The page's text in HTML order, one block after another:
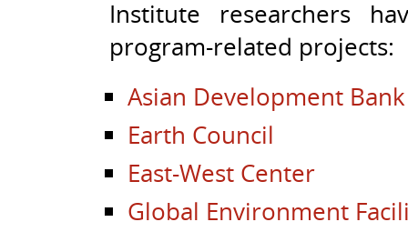
Institute researchers
program-related projects:
Asian Development Bank
Earth Council
East-West Center
Global Environment